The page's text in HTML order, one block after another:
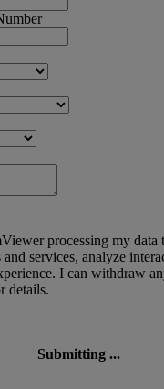
processing my data
services, analyze
I can withdraw
details.
Submitting ...